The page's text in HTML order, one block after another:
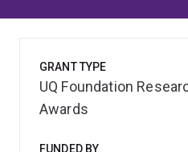
GRANT TYPE
UQ Foundation
Awards
FUNDED BY